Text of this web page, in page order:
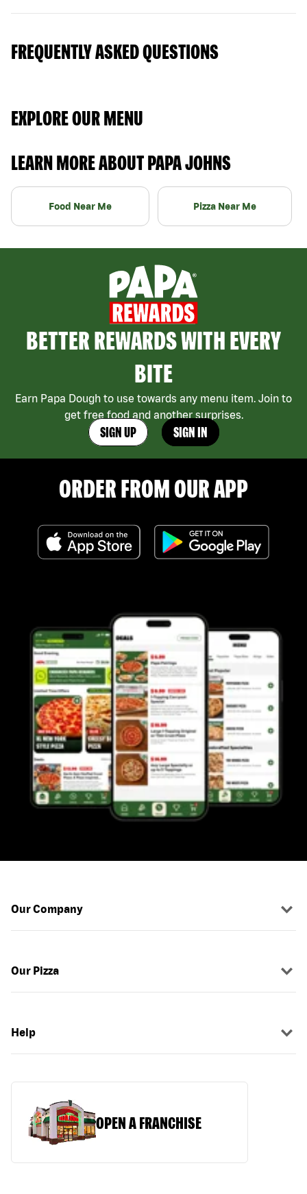
FREQUENTLY ASKED QUESTIONS
EXPLORE OUR MENU
LEARN MORE ABOUT PAPA JOHNS
Food Near Me Pizza Near Me
BETTER REWARDS WITH EVERY
BITE
Earn Papa Dough to use towards any menu item. Join to
get free food and another surprises.
SIGN UP SIGN IN
ORDER FROM OUR APP
Our Company
Our Pizza
Help
OPEN A FRANCHISE